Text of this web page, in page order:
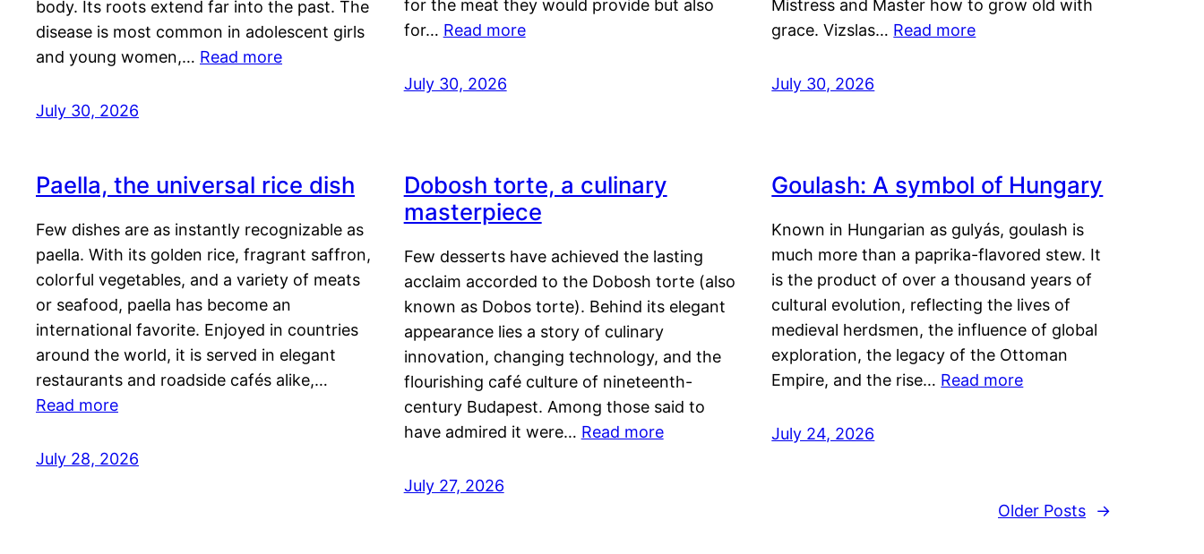
body. Its roots extend far into the past. The
disease is most common in adolescent girls
and young women,… Read more
July 30, 2026
for the meat they would provide but also
for… Read more
July 30, 2026
Mistress and Master how to grow old with
grace. Vizslas… Read more
July 30, 2026
Paella, the universal rice dish
Few dishes are as instantly recognizable as
paella. With its golden rice, fragrant saffron,
colorful vegetables, and a variety of meats
or seafood, paella has become an
international favorite. Enjoyed in countries
around the world, it is served in elegant
restaurants and roadside cafés alike,…
Read more
July 28, 2026
Dobosh torte, a culinary
masterpiece
Few desserts have achieved the lasting
acclaim accorded to the Dobosh torte (also
known as Dobos torte). Behind its elegant
appearance lies a story of culinary
innovation, changing technology, and the
flourishing café culture of nineteenth-
century Budapest. Among those said to
have admired it were… Read more
July 27, 2026
Goulash: A symbol of Hungary
Known in Hungarian as gulyás, goulash is
much more than a paprika-flavored stew. It
is the product of over a thousand years of
cultural evolution, reflecting the lives of
medieval herdsmen, the influence of global
exploration, the legacy of the Ottoman
Empire, and the rise… Read more
July 24, 2026
Older Posts →